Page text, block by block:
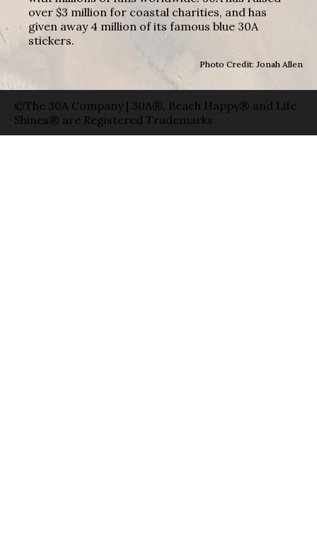
over $3 million for coastal charities, and has
given away 4 million of its famous blue 30A
stickers.
Photo Credit: Jonah Allen
©The 30A Company | 30A®, Beach Happy® and Life
Shines® are Registered Trademarks